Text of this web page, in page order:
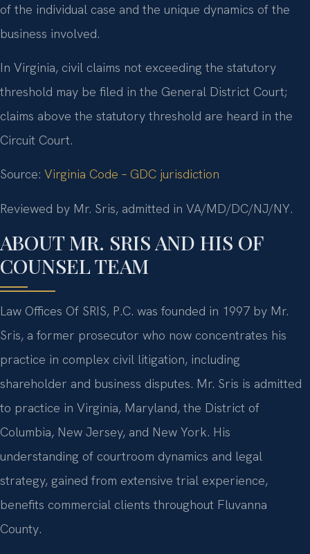
of the individual case and the unique dynamics of the
business involved.
In Virginia, civil claims not exceeding the statutory
threshold may be filed in the General District Court;
claims above the statutory threshold are heard in the
Circuit Court.
Source: Virginia Code – GDC jurisdiction
Reviewed by Mr. Sris, admitted in VA/MD/DC/NJ/NY.
ABOUT MR. SRIS AND HIS OF
COUNSEL TEAM
Law Offices Of SRIS, P.C. was founded in 1997 by Mr.
Sris, a former prosecutor who now concentrates his
practice in complex civil litigation, including
shareholder and business disputes. Mr. Sris is admitted
to practice in Virginia, Maryland, the District of
Columbia, New Jersey, and New York. His
understanding of courtroom dynamics and legal
strategy, gained from extensive trial experience,
benefits commercial clients throughout Fluvanna
County.